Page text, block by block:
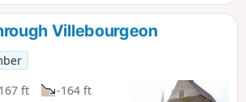
Villebourgeon
ft
-164 ft